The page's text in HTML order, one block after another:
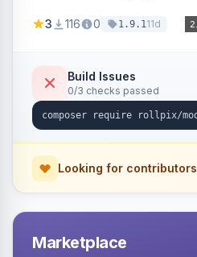
carousel features.
3 116 0 1.9.111d
Build Issues
0/3 checks passed
Looking for contributors
Marketplace